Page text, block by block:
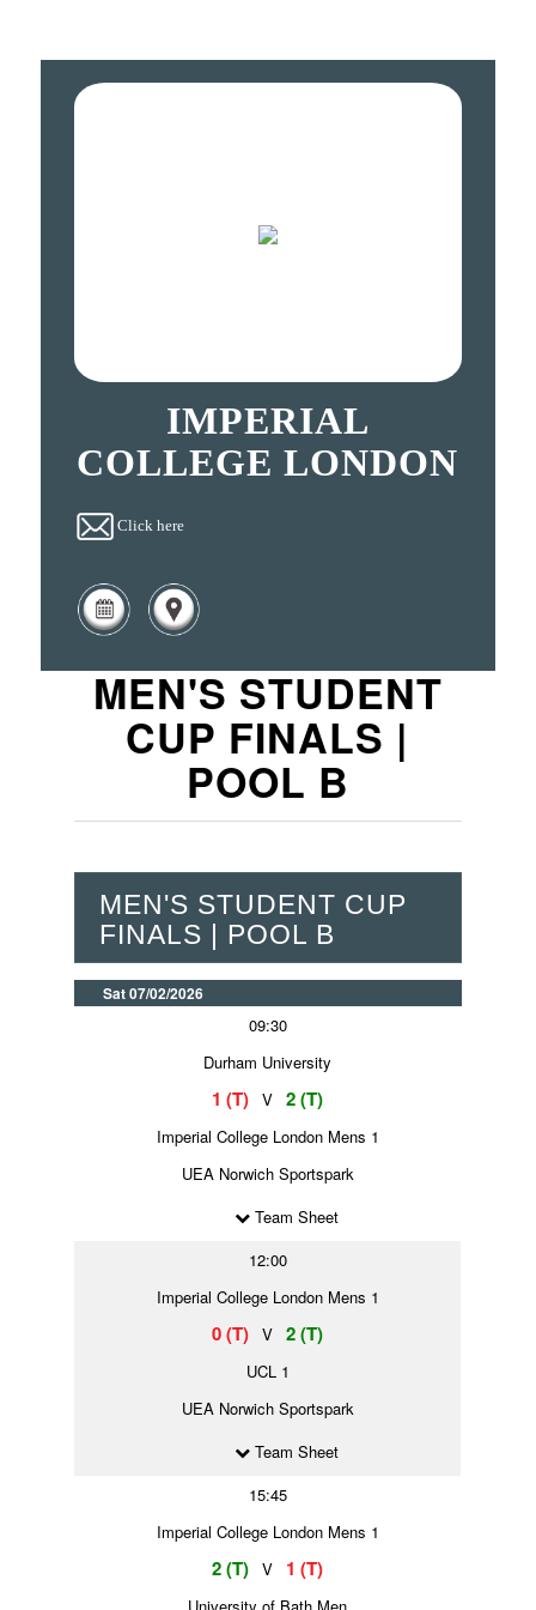
IMPERIAL
COLLEGE LONDON
Click here
MEN'S STUDENT
CUP FINALS |
POOL B
MEN'S STUDENT CUP
FINALS | POOL B
Sat 07/02/2026
09:30
Durham University
1 (T) V 2 (T)
Imperial College London Mens 1
UEA Norwich Sportspark
Team Sheet
12:00
Imperial College London Mens 1
0 (T) V 2 (T)
UCL 1
UEA Norwich Sportspark
Team Sheet
15:45
Imperial College London Mens 1
2 (T) V 1 (T)
University of Bath Men